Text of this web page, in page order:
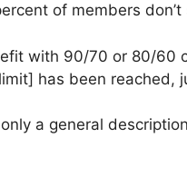
of members
with 90/70 or 80/60
has been reached,
a general